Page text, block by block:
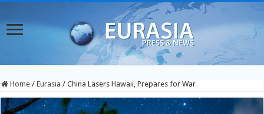
Home / Eurasia / China Lasers Hawaii, Prepares for War